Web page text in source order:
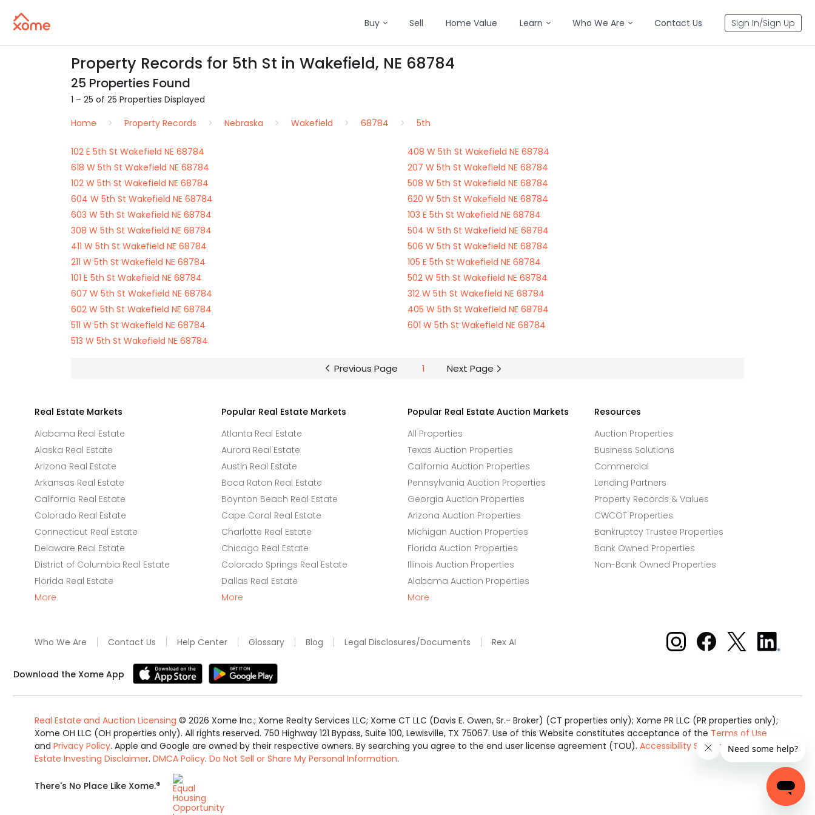
Buy Sell Home Value Learn Who We Are Contact Us Sign In/Sign Up
Property Records for 5th St in Wakefield, NE 68784
25 Properties Found
1 – 25 of 25 Properties Displayed
Home
Property Records Nebraska Wakefield 68784 5th
102 E 5th St Wakefield NE 68784
408 W 5th St Wakefield NE 68784
618 W 5th St Wakefield NE 68784
207 W 5th St Wakefield NE 68784
102 W 5th St Wakefield NE 68784
508 W 5th St Wakefield NE 68784
604 W 5th St Wakefield NE 68784
620 W 5th St Wakefield NE 68784
603 W 5th St Wakefield NE 68784
103 E 5th St Wakefield NE 68784
308 W 5th St Wakefield NE 68784
504 W 5th St Wakefield NE 68784
411 W 5th St Wakefield NE 68784
506 W 5th St Wakefield NE 68784
211 W 5th St Wakefield NE 68784
105 E 5th St Wakefield NE 68784
101 E 5th St Wakefield NE 68784
502 W 5th St Wakefield NE 68784
607 W 5th St Wakefield NE 68784
312 W 5th St Wakefield NE 68784
602 W 5th St Wakefield NE 68784
405 W 5th St Wakefield NE 68784
511 W 5th St Wakefield NE 68784
601 W 5th St Wakefield NE 68784
513 W 5th St Wakefield NE 68784
Previous Page 1 Next Page
Real Estate Markets
Alabama Real Estate
Alaska Real Estate
Arizona Real Estate
Arkansas Real Estate
California Real Estate
Colorado Real Estate
Connecticut Real Estate
Delaware Real Estate
District of Columbia Real Estate
Florida Real Estate
More
Popular Real Estate Markets
Atlanta Real Estate
Aurora Real Estate
Austin Real Estate
Boca Raton Real Estate
Boynton Beach Real Estate
Cape Coral Real Estate
Charlotte Real Estate
Chicago Real Estate
Colorado Springs Real Estate
Dallas Real Estate
More
Popular Real Estate Auction Markets
All Properties
Texas Auction Properties
California Auction Properties
Pennsylvania Auction Properties
Georgia Auction Properties
Arizona Auction Properties
Michigan Auction Properties
Florida Auction Properties
Illinois Auction Properties
Alabama Auction Properties
More
Resources
Auction Properties
Business Solutions
Commercial
Lending Partners
Property Records & Values
CWCOT Properties
Bankruptcy Trustee Properties
Bank Owned Properties
Non-Bank Owned Properties
Who We Are Contact Us Help Center Glossary Blog Legal Disclosures/Documents Rex AI Xome on Instagram
Xome on Facebook
Xome on X
Xome
on
Download the Xome App
Real Estate and Auction Licensing © 2026 Xome Inc.; Xome Realty Services LLC; Xome CT LLC (Davis E. Owen, Sr.- Broker) (CT properties only); Xome PR LLC (PR properties only);
Xome OH LLC (OH properties only). All rights reserved. 750 Highway 121 Bypass, Suite 100, Lewisville, TX 75067. Use of this Website constitutes acceptance of the Terms of Use
and Privacy Policy. Apple and Google are owned by their respective owners. By searching you agree to the end user license agreement (TOU). Accessibility Statement.Real
Estate Investing Disclaimer. DMCA Policy. Do Not Sell or Share My Personal Information.
There's No Place Like Xome.®
Equal
Housing
Opportunity